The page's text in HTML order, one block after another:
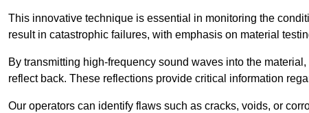
This innovative technique is essential in monitoring the
result in catastrophic failures, with emphasis on material
By transmitting high-frequency sound waves into the
reflect back. These reflections provide critical information
Our operators can identify flaws such as cracks, voids, or